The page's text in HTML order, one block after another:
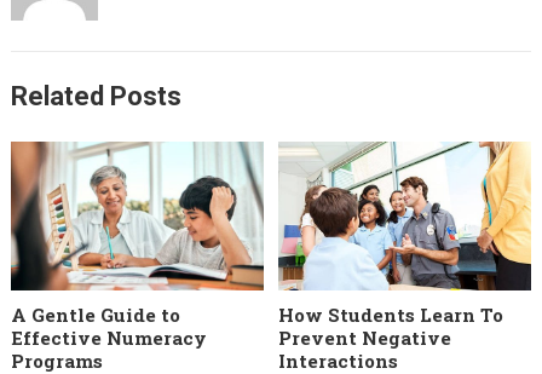
Related Posts
A Gentle Guide to
Effective Numeracy
Programs
How Students Learn To
Prevent Negative
Interactions